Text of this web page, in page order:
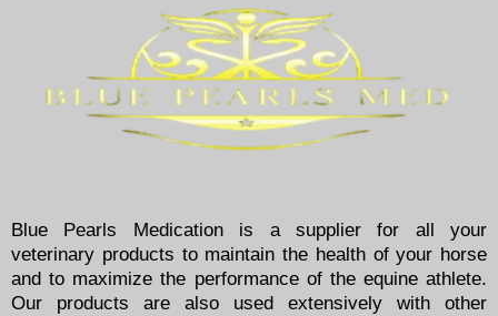
Blue Pearls Medication is a supplier for all your
veterinary products to maintain the health of your horse
and to maximize the performance of the equine athlete.
Our products are also used extensively with other